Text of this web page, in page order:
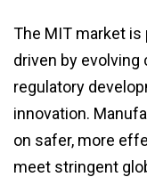
The MIT market
driven by
regulatory
innovation.
on safer, more
meet stringent